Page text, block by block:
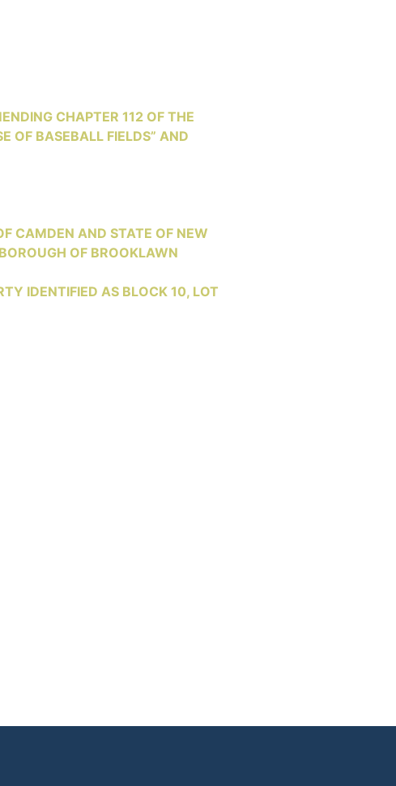
CHAPTER 112 OF THE
OF BASEBALL FIELDS” AND
CAMDEN AND STATE OF NEW
OF BROOKLAWN
IDENTIFIED AS BLOCK 10, LOT